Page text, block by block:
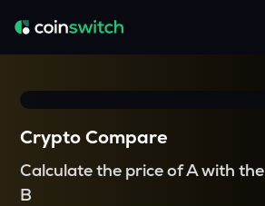
Crypto Compare
Calculate the price of A with the
B